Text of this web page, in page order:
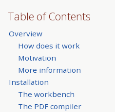
Table of Contents
Overview
How does it work
Motivation
More information
Installation
The workbench
The PDF compiler